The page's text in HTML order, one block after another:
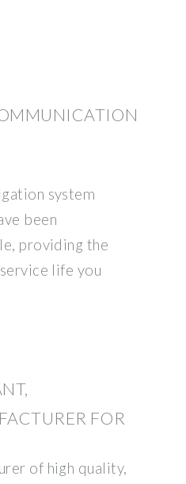
system
been
providing the
life you
FOR
of high quality,